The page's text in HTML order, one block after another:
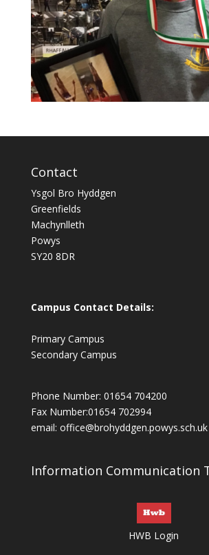
Contact
Ysgol Bro Hyddgen
Greenfields
Machynlleth
Powys
SY20 8DR
Campus Contact Details:
Primary Campus
Secondary Campus
Phone Number: 01654 704200
Fax Number:01654 702994
email: office@brohyddgen.powys.sch.uk
Information Communication
HWB Login